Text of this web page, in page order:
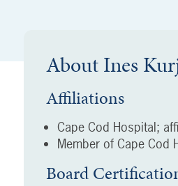
AboutInes
Affiliations
Cape Cod Hospital;
Member of Cape Cod
Board